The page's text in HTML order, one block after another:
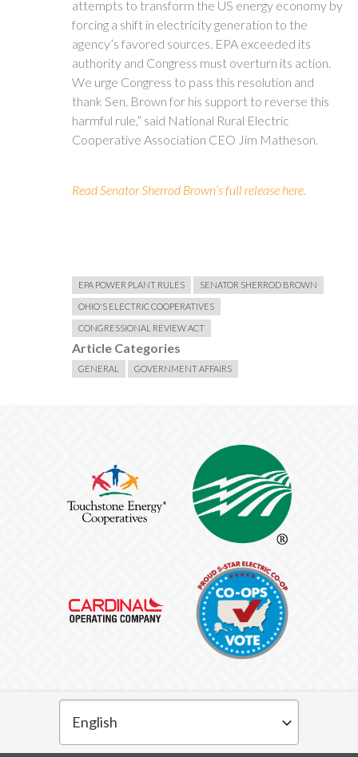
attempts to transform the US energy economy by
forcing a shift in electricity generation to the
agency’s favored sources. EPA exceeded its
authority and Congress must overturn its action.
We urge Congress to pass this resolution and
thank Sen. Brown for his support to reverse this
harmful rule,” said National Rural Electric
Cooperative Association CEO Jim Matheson.
Read Senator Sherrod Brown’s full release here.
EPA POWER PLANT RULES SENATOR SHERROD BROWN
OHIO'S ELECTRIC COOPERATIVES
CONGRESSIONAL REVIEW ACT
Article Categories
GENERAL GOVERNMENT AFFAIRS